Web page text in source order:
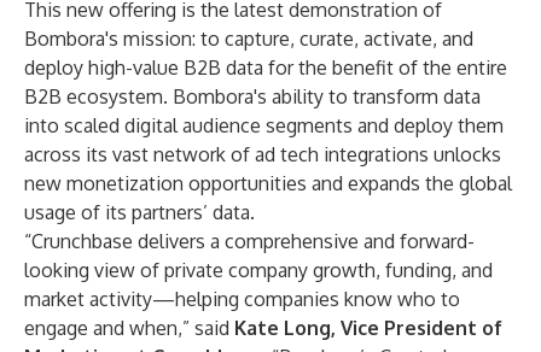
This new offering is the latest demonstration of
Bombora's mission: to capture, curate, activate, and
deploy high-value B2B data for the benefit of the entire
B2B ecosystem. Bombora's ability to transform data
into scaled digital audience segments and deploy them
across its vast network of ad tech integrations unlocks
new monetization opportunities and expands the global
usage of its partners’ data.
“Crunchbase delivers a comprehensive and forward-
looking view of private company growth, funding, and
market activity—helping companies know who to
engage and when,” said Kate Long, Vice President of